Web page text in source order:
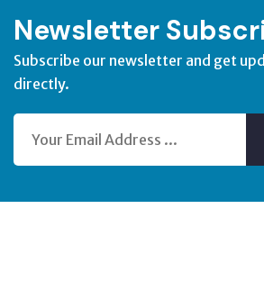
Newsletter
Subscribe our newsletter and get
directly.